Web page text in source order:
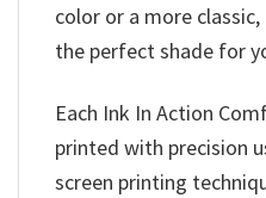
color or a more
the perfect shade for
Each Ink In Action
printed with precision
screen printing